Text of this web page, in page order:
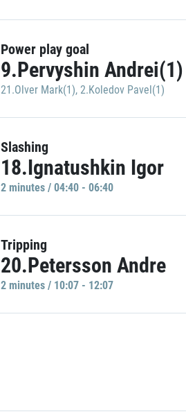
Power play goal
9.Pervyshin Andrei(1)
21.Olver Mark(1), 2.Koledov Pavel(1)
Slashing
18.Ignatushkin Igor
2 minutes / 04:40 - 06:40
Tripping
20.Petersson Andre
2 minutes / 10:07 - 12:07